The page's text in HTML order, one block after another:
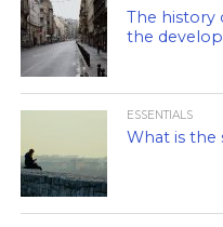
The history
the
ESSENTIALS
What is the